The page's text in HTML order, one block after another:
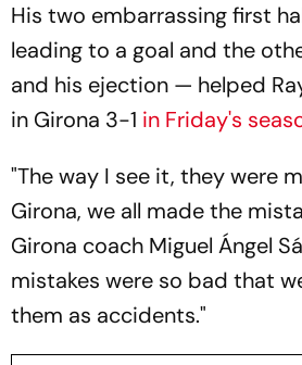
His two embarrassing first
leading to a goal and the
and his ejection — helped
in Girona 3-1 in Friday's
"The way I see it, they were
Girona, we all made the
Girona coach Miguel Ángel
mistakes were so bad that
them as accidents."